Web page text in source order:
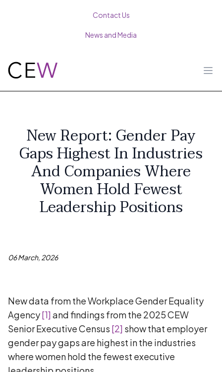
Contact Us
News and Media
New Report: Gender Pay
Gaps Highest In Industries
And Companies Where
Women Hold Fewest
Leadership Positions
06 March, 2026
New data from the Workplace Gender Equality
Agency[1]and findings from the 2025 CEW
Senior Executive Census [2] show that employer
gender pay gaps are highest in the industries
where women hold the fewest executive